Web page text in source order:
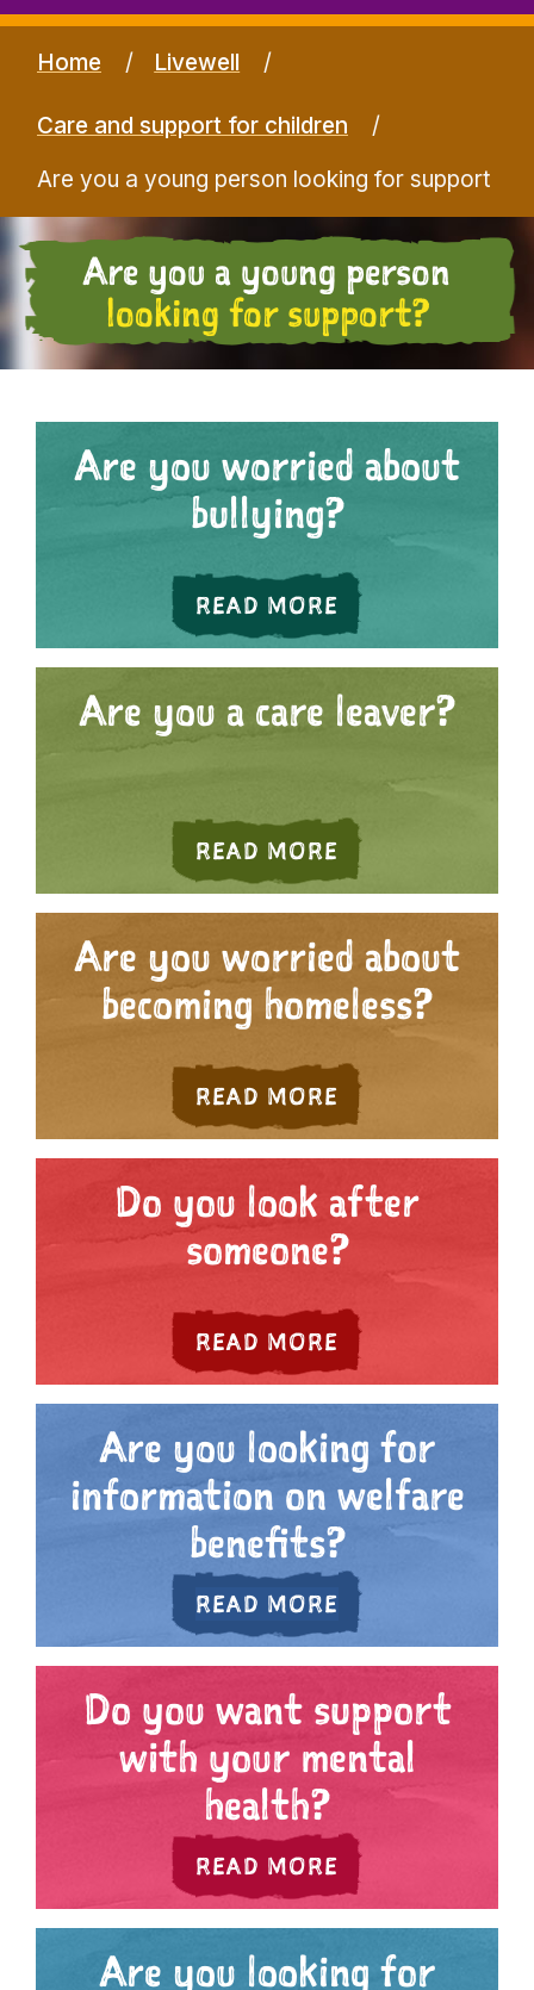
Home Livewell
Care and support for children
Are you a young person looking for support
Are you a young person
looking for support?
Are you worried about
bullying?
READ MORE ABOUT ARE
Are you a care leaver?
READ MORE ABOUT ARE
Are you worried about
becoming homeless?
READ MORE ABOUT ARE
Do you look after
someone?
READ MORE ABOUT DO
Are you looking for
information on welfare
benefits?
READ MORE ABOUT ARE
Do you want support
with your mental
health?
READ MORE ABOUT DO
Are you looking for